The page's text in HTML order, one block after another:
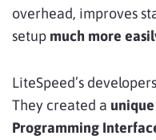
overhead, improves
setup much more
LiteSpeed’s
They created a
Programming